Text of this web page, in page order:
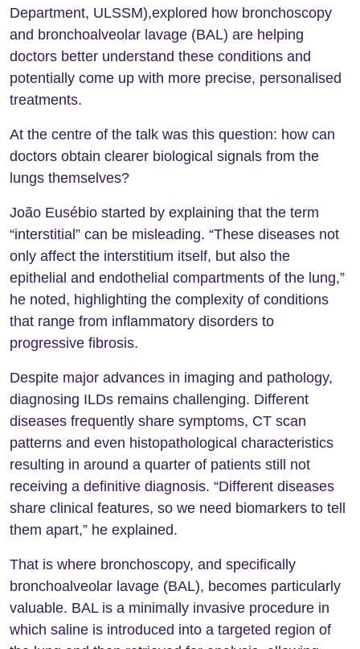
Department, ULSSM),explored how bronchoscopy
and bronchoalveolar lavage (BAL) are helping
doctors better understand these conditions and
potentially come up with more precise, personalised
treatments.
At the centre of the talk was this question: how can
doctors obtain clearer biological signals from the
lungs themselves?
João Eusébio started by explaining that the term
“interstitial” can be misleading. “These diseases not
only affect the interstitium itself, but also the
epithelial and endothelial compartments of the lung,”
he noted, highlighting the complexity of conditions
that range from inflammatory disorders to
progressive fibrosis.
Despite major advances in imaging and pathology,
diagnosing ILDs remains challenging. Different
diseases frequently share symptoms, CT scan
patterns and even histopathological characteristics
resulting in around a quarter of patients still not
receiving a definitive diagnosis. “Different diseases
share clinical features, so we need biomarkers to tell
them apart,” he explained.
That is where bronchoscopy, and specifically
bronchoalveolar lavage (BAL), becomes particularly
valuable. BAL is a minimally invasive procedure in
which saline is introduced into a targeted region of